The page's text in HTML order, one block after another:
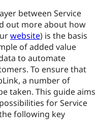
between Service
out more about how
website) is the basis
of added value
to automate
To ensure that
a number of
taken. This guide aims
for Service
following key